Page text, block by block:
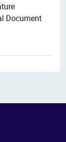
Document